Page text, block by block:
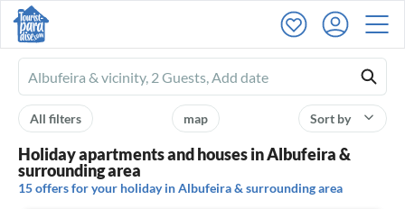
Ferienhausmiete
logo
Sort by
map
All filters
Holiday apartments and houses in Albufeira &
surrounding area
15 offers for your holiday in Albufeira & surrounding area